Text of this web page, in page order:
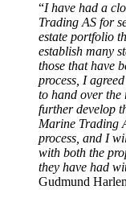
“I have had a
Trading AS for
estate portfolio
establish many
those that have
process, I
to hand over
further develop
Marine Trading
process, and I
with both the
they have had
Gudmund